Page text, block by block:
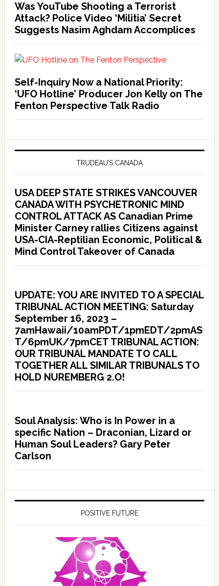
Was YouTube Shooting a Terrorist
Attack? Police Video ‘Militia’ Secret
Suggests Nasim Aghdam Accomplices
Self-Inquiry Now a National Priority:
‘UFO Hotline’ Producer Jon Kelly on The
Fenton Perspective Talk Radio
TRUDEAU’S CANADA
USA DEEP STATE STRIKES VANCOUVER
CANADA WITH PSYCHETRONIC MIND
CONTROL ATTACK AS Canadian Prime
Minister Carney rallies Citizens against
USA-CIA-Reptilian Economic, Political &
Mind Control Takeover of Canada
UPDATE: YOU ARE INVITED TO A SPECIAL
TRIBUNAL ACTION MEETING: Saturday
September 16, 2023 –
7amHawaii/10amPDT/1pmEDT/2pmAS
T/6pmUK/7pmCET TRIBUNAL ACTION:
OUR TRIBUNAL MANDATE TO CALL
TOGETHER ALL SIMILAR TRIBUNALS TO
HOLD NUREMBERG 2.O!
Soul Analysis: Who is In Power in a
specific Nation – Draconian, Lizard or
Human Soul Leaders? Gary Peter
Carlson
POSITIVE FUTURE